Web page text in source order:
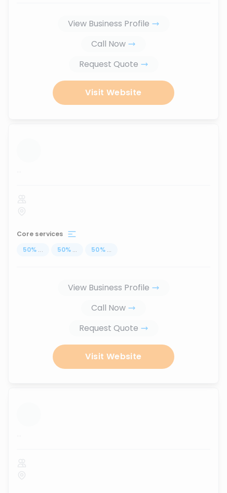
View Business Profile
Call Now
Request Quote
Visit Website
...
Core services
50% ... 50% ... 50% ...
View Business Profile
Call Now
Request Quote
Visit Website
...